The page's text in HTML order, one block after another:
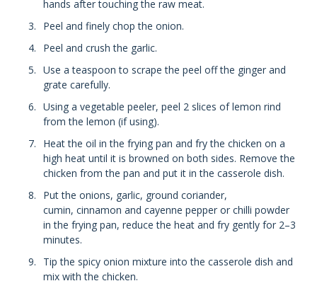
hands after touching the raw meat.
Peel and finely chop the onion.
Peel and crush the garlic.
Use a teaspoon to scrape the peel off the ginger and
grate carefully.
Using a vegetable peeler, peel 2 slices of lemon rind
from the lemon (if using).
Heat the oil in the frying pan and fry the chicken on a
high heat until it is browned on both sides. Remove the
chicken from the pan and put it in the casserole dish.
Put the onions, garlic, ground coriander,
cumin, cinnamon and cayenne pepper or chilli powder
in the frying pan, reduce the heat and fry gently for 2–3
minutes.
Tip the spicy onion mixture into the casserole dish and
mix with the chicken.